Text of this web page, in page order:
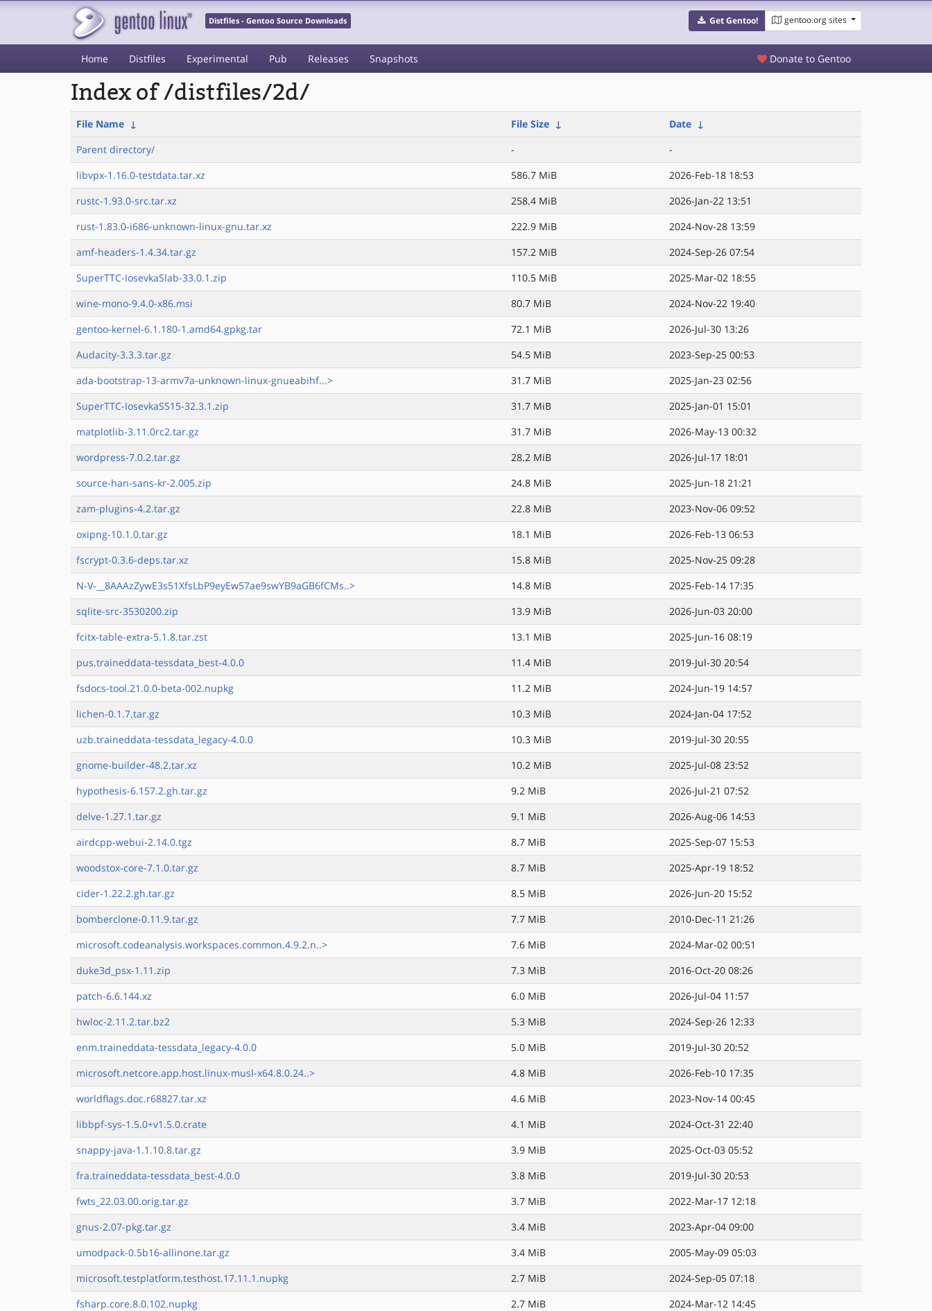
Distfiles - Gentoo Source Downloads Get Gentoo! gentoo.org sites
Home Distfiles Experimental Pub Releases Snapshots Donate to Gentoo
Index of /distfiles/2d/
File Name ↓ File Size ↓ Date ↓
Parent directory/
-
-
libvpx-1.16.0-testdata.tar.xz
586.7 MiB
2026-Feb-18 18:53
rustc-1.93.0-src.tar.xz
258.4 MiB
2026-Jan-22 13:51
rust-1.83.0-i686-unknown-linux-gnu.tar.xz
222.9 MiB
2024-Nov-28 13:59
amf-headers-1.4.34.tar.gz
157.2 MiB
2024-Sep-26 07:54
SuperTTC-IosevkaSlab-33.0.1.zip
110.5 MiB
2025-Mar-02 18:55
wine-mono-9.4.0-x86.msi
80.7 MiB
2024-Nov-22 19:40
gentoo-kernel-6.1.180-1.amd64.gpkg.tar
72.1 MiB
2026-Jul-30 13:26
Audacity-3.3.3.tar.gz
54.5 MiB
2023-Sep-25 00:53
ada-bootstrap-13-armv7a-unknown-linux-gnueabihf...>
31.7 MiB
2025-Jan-23 02:56
SuperTTC-IosevkaSS15-32.3.1.zip
31.7 MiB
2025-Jan-01 15:01
matplotlib-3.11.0rc2.tar.gz
31.7 MiB
2026-May-13 00:32
wordpress-7.0.2.tar.gz
28.2 MiB
2026-Jul-17 18:01
source-han-sans-kr-2.005.zip
24.8 MiB
2025-Jun-18 21:21
zam-plugins-4.2.tar.gz
22.8 MiB
2023-Nov-06 09:52
oxipng-10.1.0.tar.gz
18.1 MiB
2026-Feb-13 06:53
fscrypt-0.3.6-deps.tar.xz
15.8 MiB
2025-Nov-25 09:28
N-V-__8AAAzZywE3s51XfsLbP9eyEw57ae9swYB9aGB6fCMs..>
14.8 MiB
2025-Feb-14 17:35
sqlite-src-3530200.zip
13.9 MiB
2026-Jun-03 20:00
fcitx-table-extra-5.1.8.tar.zst
13.1 MiB
2025-Jun-16 08:19
pus.traineddata-tessdata_best-4.0.0
11.4 MiB
2019-Jul-30 20:54
fsdocs-tool.21.0.0-beta-002.nupkg
11.2 MiB
2024-Jun-19 14:57
lichen-0.1.7.tar.gz
10.3 MiB
2024-Jan-04 17:52
uzb.traineddata-tessdata_legacy-4.0.0
10.3 MiB
2019-Jul-30 20:55
gnome-builder-48.2.tar.xz
10.2 MiB
2025-Jul-08 23:52
hypothesis-6.157.2.gh.tar.gz
9.2 MiB
2026-Jul-21 07:52
delve-1.27.1.tar.gz
9.1 MiB
2026-Aug-06 14:53
airdcpp-webui-2.14.0.tgz
8.7 MiB
2025-Sep-07 15:53
woodstox-core-7.1.0.tar.gz
8.7 MiB
2025-Apr-19 18:52
cider-1.22.2.gh.tar.gz
8.5 MiB
2026-Jun-20 15:52
bomberclone-0.11.9.tar.gz
7.7 MiB
2010-Dec-11 21:26
microsoft.codeanalysis.workspaces.common.4.9.2.n..>
7.6 MiB
2024-Mar-02 00:51
duke3d_psx-1.11.zip
7.3 MiB
2016-Oct-20 08:26
patch-6.6.144.xz
6.0 MiB
2026-Jul-04 11:57
hwloc-2.11.2.tar.bz2
5.3 MiB
2024-Sep-26 12:33
enm.traineddata-tessdata_legacy-4.0.0
5.0 MiB
2019-Jul-30 20:52
microsoft.netcore.app.host.linux-musl-x64.8.0.24..>
4.8 MiB
2026-Feb-10 17:35
worldflags.doc.r68827.tar.xz
4.6 MiB
2023-Nov-14 00:45
libbpf-sys-1.5.0+v1.5.0.crate
4.1 MiB
2024-Oct-31 22:40
snappy-java-1.1.10.8.tar.gz
3.9 MiB
2025-Oct-03 05:52
fra.traineddata-tessdata_best-4.0.0
3.8 MiB
2019-Jul-30 20:53
fwts_22.03.00.orig.tar.gz
3.7 MiB
2022-Mar-17 12:18
gnus-2.07-pkg.tar.gz
3.4 MiB
2023-Apr-04 09:00
umodpack-0.5b16-allinone.tar.gz
3.4 MiB
2005-May-09 05:03
microsoft.testplatform.testhost.17.11.1.nupkg
2.7 MiB
2024-Sep-05 07:18
fsharp.core.8.0.102.nupkg
2.7 MiB
2024-Mar-12 14:45